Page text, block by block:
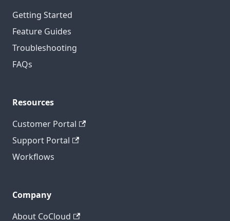
Getting Started
Feature Guides
Troubleshooting
FAQs
Resources
Customer Portal
Support Portal
Workflows
Company
About CoCloud